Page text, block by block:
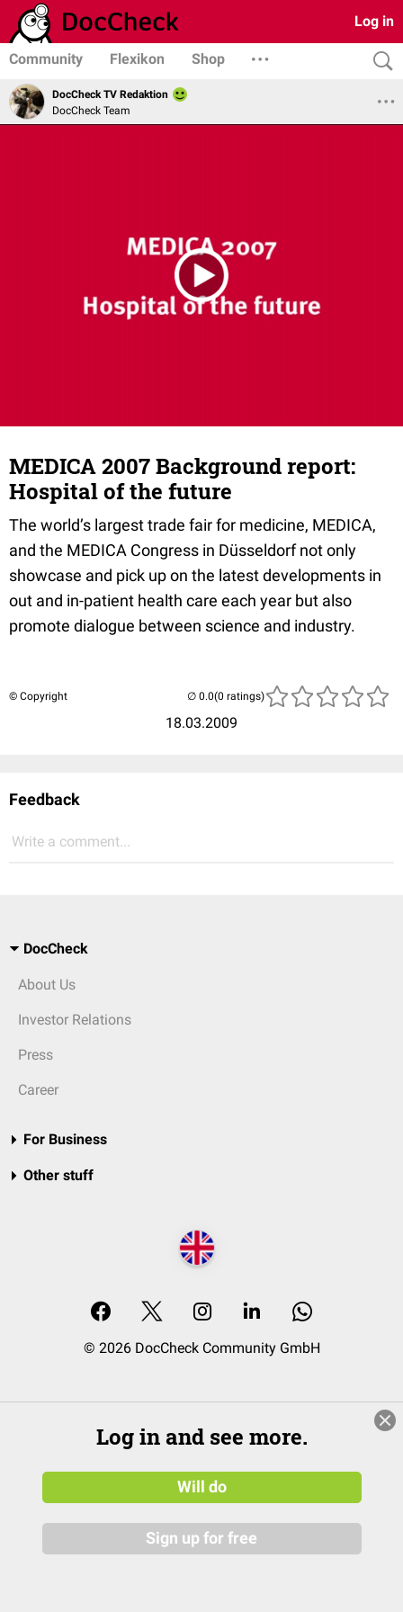
Log in
Community Flexikon Shop
DocCheck TV Redaktion
DocCheck Team
MEDICA 2007 Background report:
Hospital of the future
The world’s largest trade fair for medicine, MEDICA,
and the MEDICA Congress in Düsseldorf not only
showcase and pick up on the latest developments in
out and in-patient health care each year but also
promote dialogue between science and industry.
© Copyright
18.03.2009
(0 ratings)
Feedback
Write a comment...
DocCheck
About Us
Investor Relations
Press
Career
For Business
Other stuff
© 2026 DocCheck Community GmbH
Log in and see more.
Will do
Sign up for free